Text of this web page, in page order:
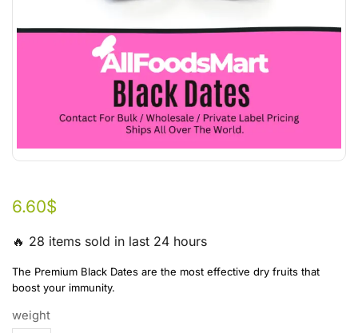
6.60$
🔥 28 items sold in last 24 hours
The Premium Black Dates are the most effective dry fruits that
boost your immunity.
weight